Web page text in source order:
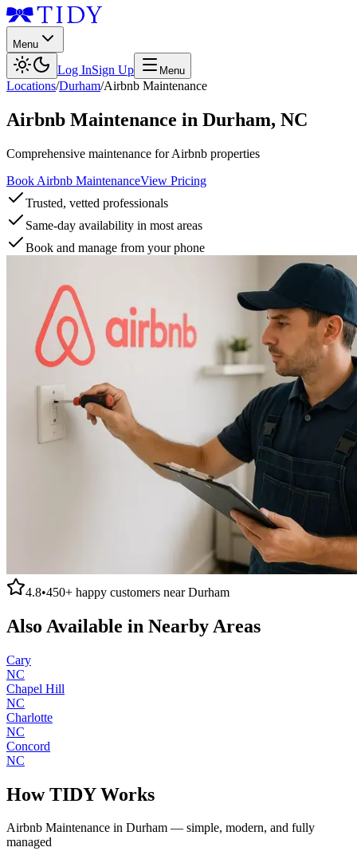
Menu
Log InSign Up Menu
Locations/Durham/Airbnb Maintenance
Airbnb Maintenance in Durham, NC
Comprehensive maintenance for Airbnb properties
Book Airbnb MaintenanceView Pricing
Trusted, vetted professionals
Same-day availability in most areas
Book and manage from your phone
4.8•450+ happy customers nearDurham
Also Available in Nearby Areas
Cary
NC
Chapel Hill
NC
Charlotte
NC
Concord
NC
How TIDY Works
Airbnb Maintenance in Durham — simple, modern, and fully
managed